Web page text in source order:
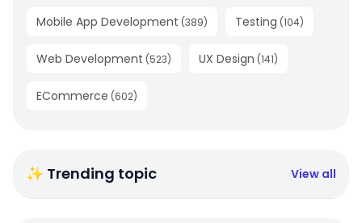
Mobile App Development (389) Testing (104)
Web Development (523) UX Design (141)
ECommerce (602)
✨ Trending topic View all